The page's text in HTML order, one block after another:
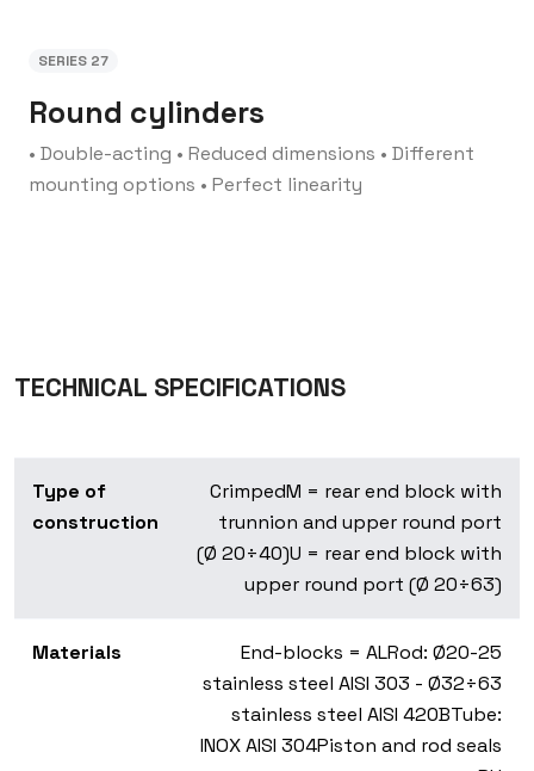
SERIES 27
Round cylinders
• Double-acting • Reduced dimensions • Different
mounting options • Perfect linearity
TECHNICAL SPECIFICATIONS
Type of
construction
CrimpedM = rear end block with
trunnion and upper round port
(Ø 20÷40)U = rear end block with
upper round port (Ø 20÷63)
Materials End-blocks = ALRod: Ø20-25
stainless steel AISI 303 - Ø32÷63
stainless steel AISI 420BTube:
INOX AISI 304Piston and rod seals